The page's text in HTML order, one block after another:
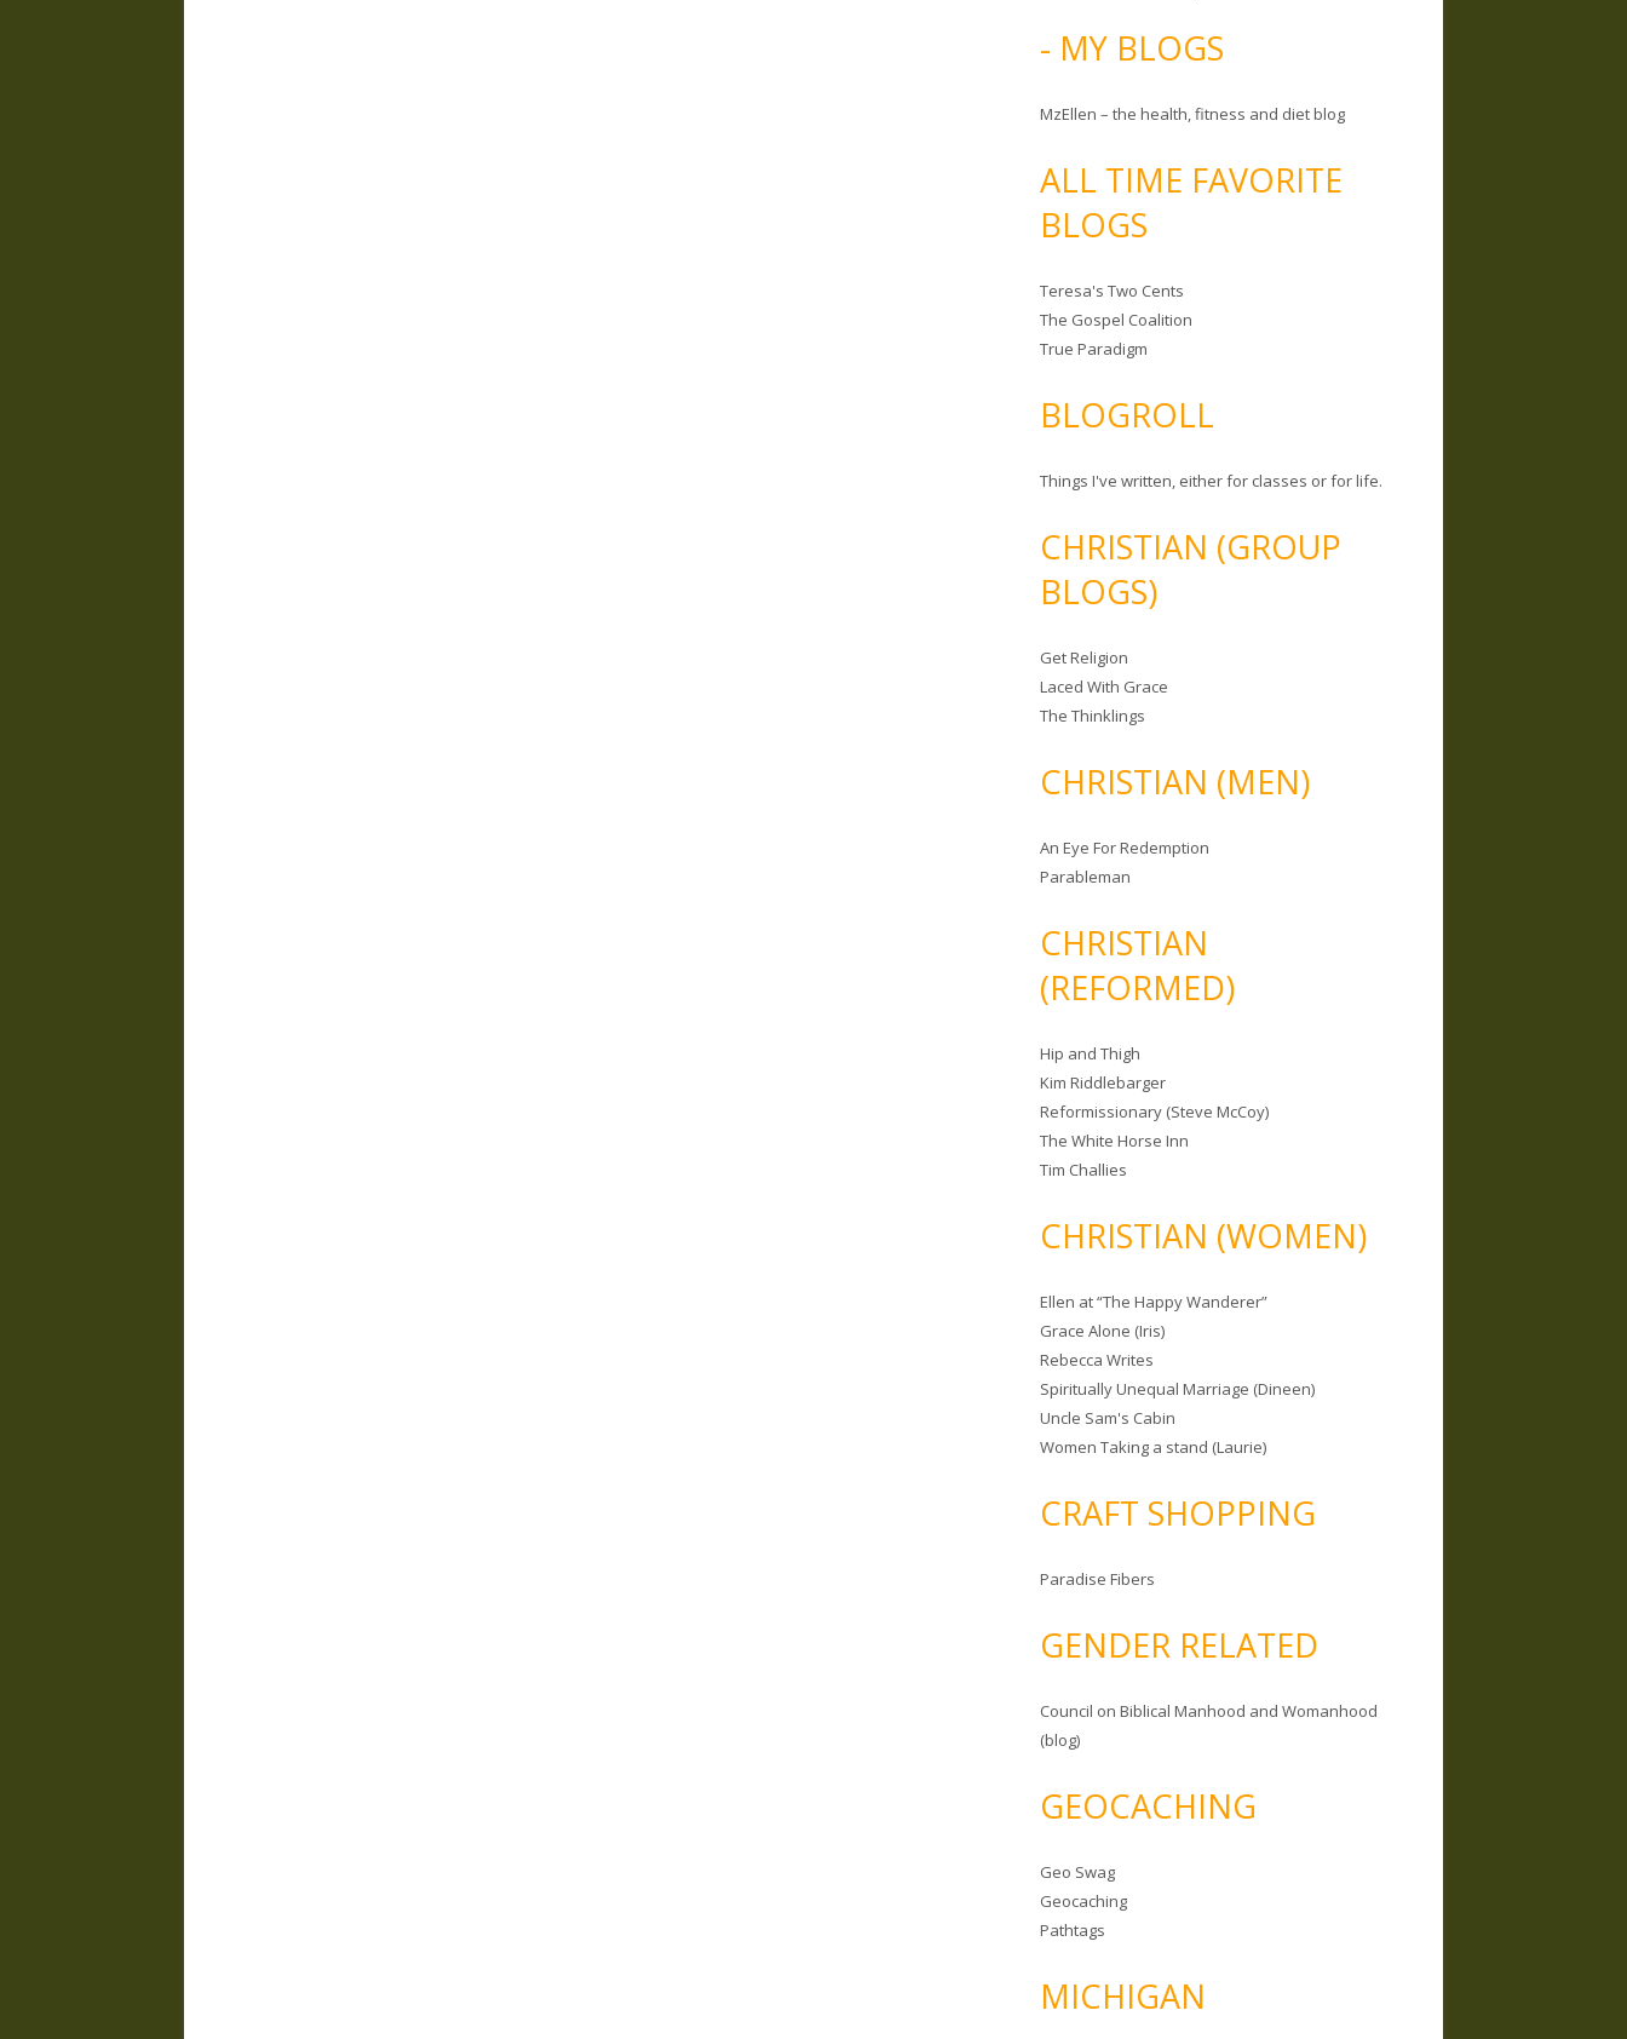
- MY BLOGS
MzEllen – the health, fitness and diet blog
ALL TIME FAVORITE
BLOGS
Teresa's Two Cents
The Gospel Coalition
True Paradigm
BLOGROLL
Things I've written, either for classes or for life.
CHRISTIAN (GROUP
BLOGS)
Get Religion
Laced With Grace
The Thinklings
CHRISTIAN (MEN)
An Eye For Redemption
Parableman
CHRISTIAN
(REFORMED)
Hip and Thigh
Kim Riddlebarger
Reformissionary (Steve McCoy)
The White Horse Inn
Tim Challies
CHRISTIAN (WOMEN)
Ellen at “The Happy Wanderer”
Grace Alone (Iris)
Rebecca Writes
Spiritually Unequal Marriage (Dineen)
Uncle Sam's Cabin
Women Taking a stand (Laurie)
CRAFT SHOPPING
Paradise Fibers
GENDER RELATED
Council on Biblical Manhood and Womanhood
(blog)
GEOCACHING
Geo Swag
Geocaching
Pathtags
MICHIGAN